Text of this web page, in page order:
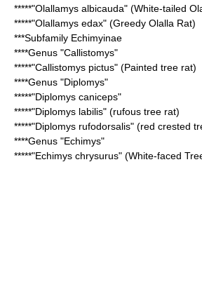
*****"Olallamys albicauda" (White-tailed
*****"Olallamys edax" (Greedy Olalla Rat)
***Subfamily Echimyinae
****Genus "Callistomys"
*****"Callistomys pictus" (Painted tree rat)
****Genus "Diplomys"
*****"Diplomys caniceps"
*****"Diplomys labilis" (rufous tree rat)
*****"Diplomys rufodorsalis" (red crested
****Genus "Echimys"
*****"Echimys chrysurus" (White-faced